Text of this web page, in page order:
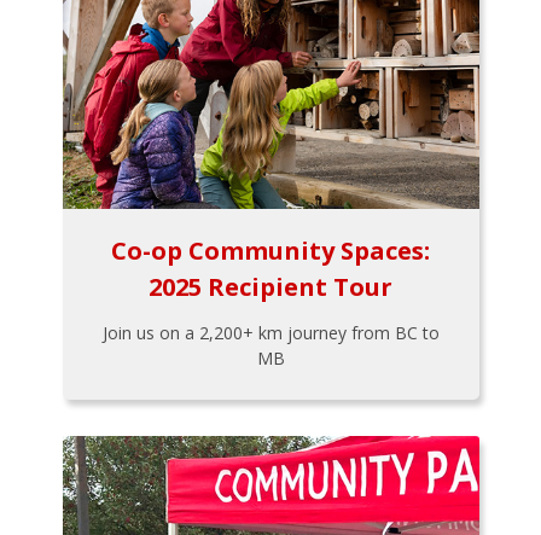
Co-op Community Spaces:
2025 Recipient Tour
Join us on a 2,200+ km journey from BC to
MB